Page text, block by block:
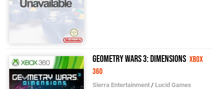
Geometry Wars 3: Dimensions Xbox
360
Sierra Entertainment / Lucid Games